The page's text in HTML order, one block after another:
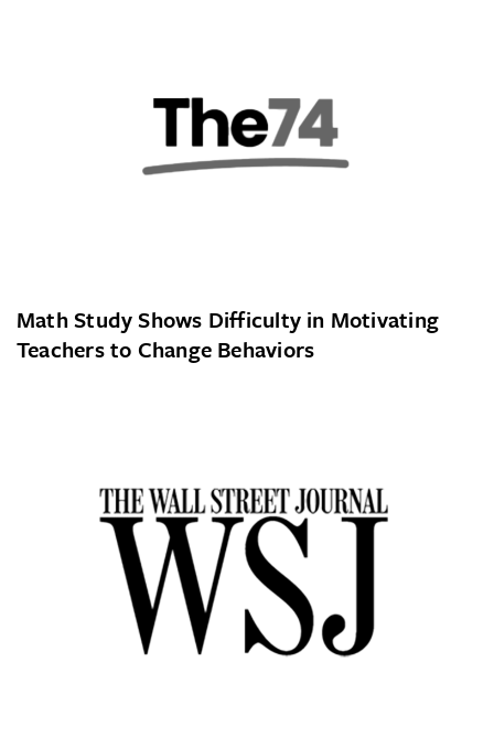
Math Study Shows Difficulty in Motivating
Teachers to Change Behaviors